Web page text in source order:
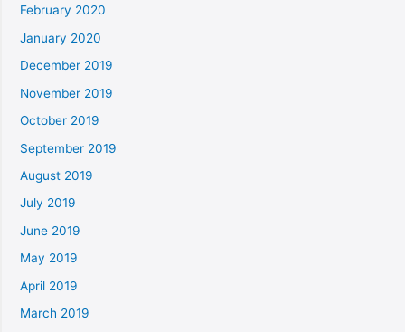
February 2020
January 2020
December 2019
November 2019
October 2019
September 2019
August 2019
July 2019
June 2019
May 2019
April 2019
March 2019